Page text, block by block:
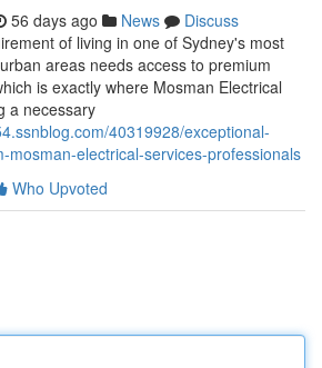
56 days ago News
Discuss
of living in one of Sydney's most
areas needs access to premium
is exactly where Mosman Electrical
a necessary
40319928/exceptional-
mosman-electrical-services-professionals
Who Upvoted